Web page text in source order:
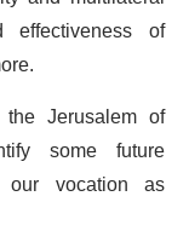
of
Jerusalem of
some future
vocation as